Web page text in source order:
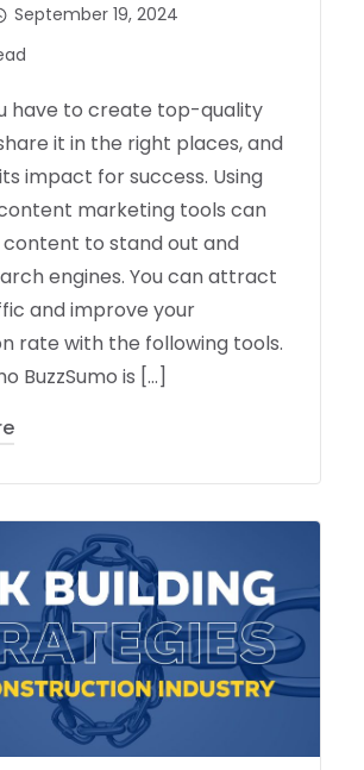
September 19, 2024
have to create top-quality
it in the right places, and
impact for success. Using
marketing tools can
content to stand out and
engines. You can attract
and improve your
rate with the following tools.
BuzzSumo is […]